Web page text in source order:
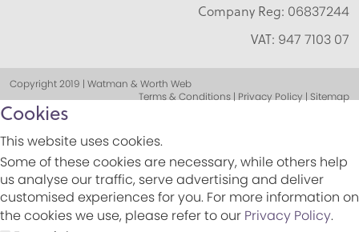
Company Reg: 06837244
VAT: 947 7103 07
Copyright 2019 | Watman & Worth Web
Terms & Conditions | Privacy Policy | Sitemap
Cookies
This website uses cookies.
Some of these cookies are necessary, while others help
us analyse our traffic, serve advertising and deliver
customised experiences for you. For more information on
the cookies we use, please refer to our Privacy Policy.